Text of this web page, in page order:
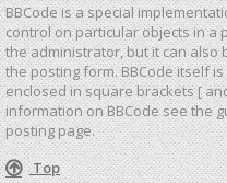
BBCode is a special
control on particular objects in a
the administrator, but it can
the posting form. BBCode itself
enclosed in square brackets [
information on BBCode see the
posting page.
Top